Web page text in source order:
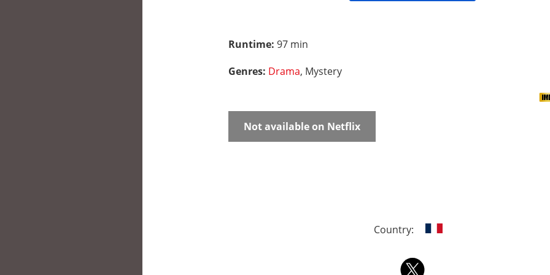
Runtime: 97 min
Genres: Drama, Mystery
Not available on Netflix
Country: